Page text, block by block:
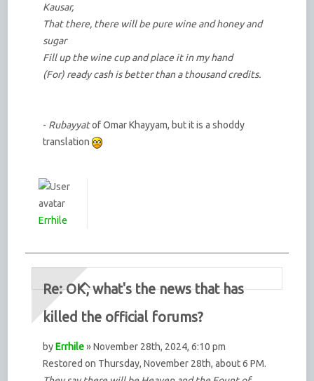
Kausar,
That there, there will be pure wine and honey and
sugar
Fill up the wine cup and place it in my hand
(For) ready cash is better than a thousand credits.
- Rubayyatof Omar Khayyam, but it is a shoddy
translation
Errhile
Re: OK, what's the news that has
killed the official forums?
byErrhile» November 28th, 2024, 6:10 pm
Restored on Thursday, November 28th, about 6 PM.